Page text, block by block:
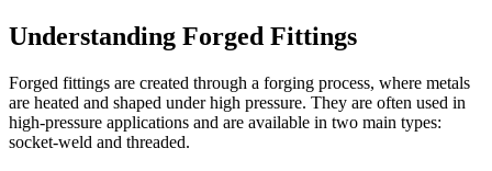
Understanding Forged Fittings
Forged fittings are created through a forging process, where metals
are heated and shaped under high pressure. They are often used in
high-pressure applications and are available in two main types:
socket-weld and threaded.